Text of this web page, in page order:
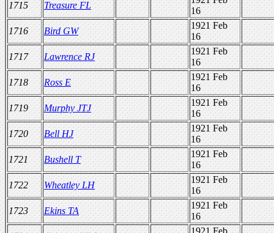
1715 Treasure FL
16
1716
Bird GW
1921 Feb
16
1717
Lawrence RJ
1921 Feb
16
1718
Ross E
1921 Feb
16
1719
Murphy JTJ
1921 Feb
16
1720
Bell HJ
1921 Feb
16
1721
Bushell T
1921 Feb
16
1722
Wheatley LH
1921 Feb
16
1723
Ekins TA
1921 Feb
16
1921 Feb